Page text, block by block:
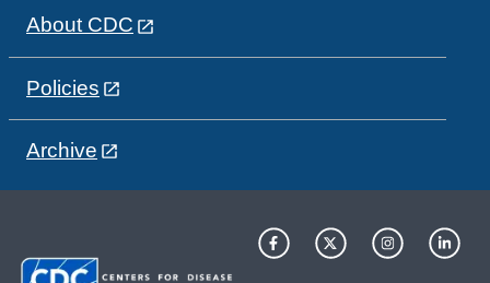
About CDC
Policies
Archive